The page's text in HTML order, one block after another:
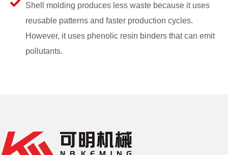
Shell molding produces less waste because it uses
reusable patterns and faster production cycles.
However, it uses phenolic resin binders that can emit
pollutants.